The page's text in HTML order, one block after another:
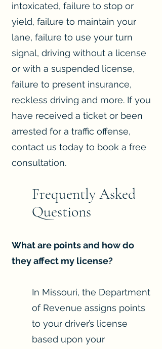
intoxicated, failure to stop or
yield, failure to maintain your
lane, failure to use your turn
signal, driving without a license
or with a suspended license,
failure to present insurance,
reckless driving and more. If you
have received a ticket or been
arrested for a traffic offense,
contact us today to book a free
consultation.
Frequently Asked
Questions
What are points and how do
they affect my license?
In Missouri, the Department
of Revenue assigns points
to your driver’s license
based upon your